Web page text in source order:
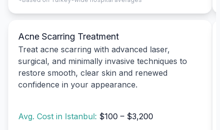
Acne Scarring Treatment
Treat acne scarring with advanced laser,
surgical, and minimally invasive techniques to
restore smooth, clear skin and renewed
confidence in your appearance.
Avg. Cost in Istanbul: $100 – $3,200